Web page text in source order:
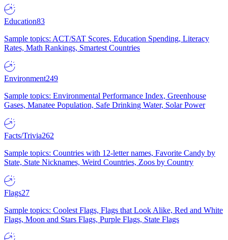
Education83
Sample topics: ACT/SAT Scores, Education Spending, Literacy
Rates, Math Rankings, Smartest Countries
Environment249
Sample topics: Environmental Performance Index, Greenhouse
Gases, Manatee Population, Safe Drinking Water, Solar Power
Facts/Trivia262
Sample topics: Countries with 12-letter names, Favorite Candy by
State, State Nicknames, Weird Countries, Zoos by Country
Flags27
Sample topics: Coolest Flags, Flags that Look Alike, Red and White
Flags, Moon and Stars Flags, Purple Flags, State Flags